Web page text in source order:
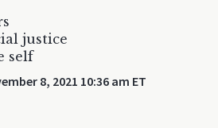
justice
self
8, 2021 10:36 am ET